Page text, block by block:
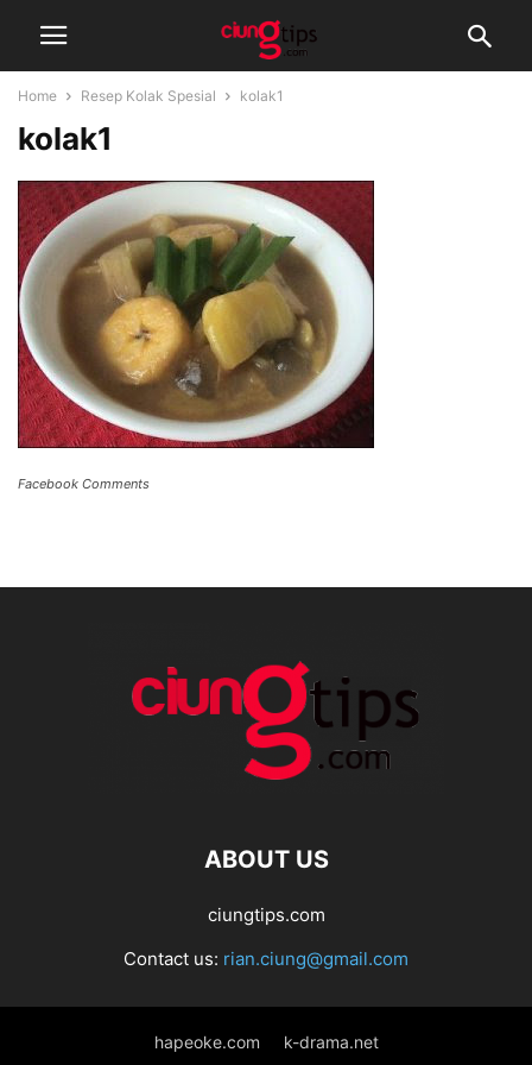
Home Resep Kolak Spesial kolak1
kolak1
Facebook Comments
ABOUT US
ciungtips.com
Contact us: rian.ciung@gmail.com
hapeoke.com k-drama.net